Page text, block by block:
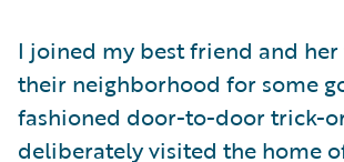
I joined my best friend and
their neighborhood for some
fashioned door-to-door trick-
deliberately visited the home